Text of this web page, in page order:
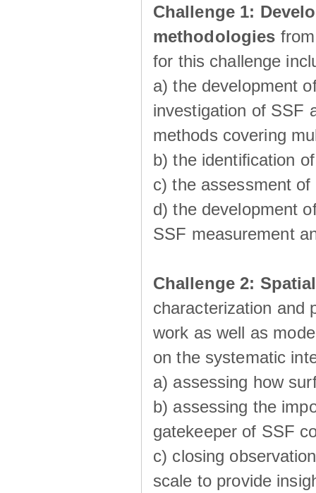
Challenge 1:
methodologies
for this challenge
a) the development
investigation of SSF
methods covering
b) the identiﬁcation
c) the assessment
d) the development
SSF measurement
Challenge 2:
characterization and
work as well as
on the systematic
a) assessing how
b) assessing the
gatekeeper of SSF
c) closing
scale to provide